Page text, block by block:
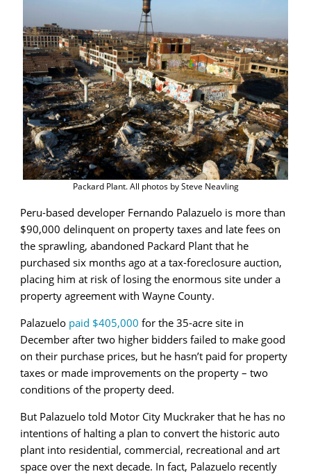
Packard Plant. All photos by Steve Neavling
Peru-based developer Fernando Palazuelo is more than
$90,000 delinquent on property taxes and late fees on
the sprawling, abandoned Packard Plant that he
purchased six months ago at a tax-foreclosure auction,
placing him at risk of losing the enormous site under a
property agreement with Wayne County.
Palazuelo paid $405,000 for the 35-acre site in
December after two higher bidders failed to make good
on their purchase prices, but he hasn’t paid for property
taxes or made improvements on the property – two
conditions of the property deed.
But Palazuelo told Motor City Muckraker that he has no
intentions of halting a plan to convert the historic auto
plant into residential, commercial, recreational and art
space over the next decade. In fact, Palazuelo recently